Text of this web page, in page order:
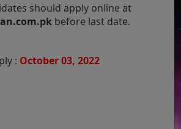
should apply online at
before last date.
: October 03, 2022